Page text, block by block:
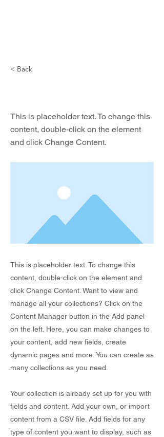
< Back
This is placeholder text. To change this
content, double-click on the element
and click Change Content.
This is placeholder text. To change this
content, double-click on the element and
click Change Content. Want to view and
manage all your collections? Click on the
Content Manager button in the Add panel
on the left. Here, you can make changes to
your content, add new fields, create
dynamic pages and more. You can create as
many collections as you need.
Your collection is already set up for you with
fields and content. Add your own, or import
content from a CSV file. Add fields for any
type of content you want to display, such as